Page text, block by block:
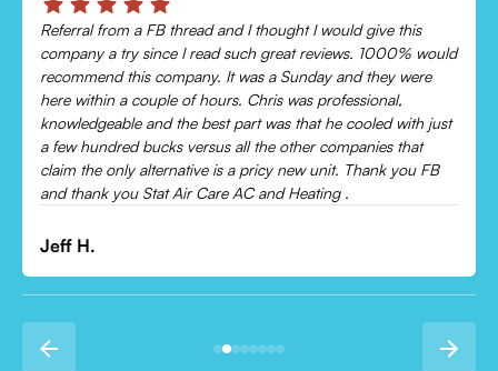
Chris was absolutely amazing!
Came out and checked my system because my AC wasn’t
cooling and talked me through everything that was wrong.
Would recommend to everyone!
Leonor P.